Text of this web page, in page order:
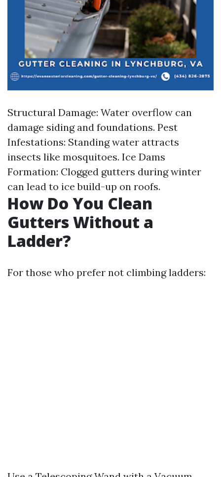
Structural Damage: Water overflow can
damage siding and foundations. Pest
Infestations: Standing water attracts
insects like mosquitoes. Ice Dams
Formation: Clogged gutters during winter
can lead to ice build-up on roofs.
How Do You Clean
Gutters Without a
Ladder?
For those who prefer not climbing ladders: